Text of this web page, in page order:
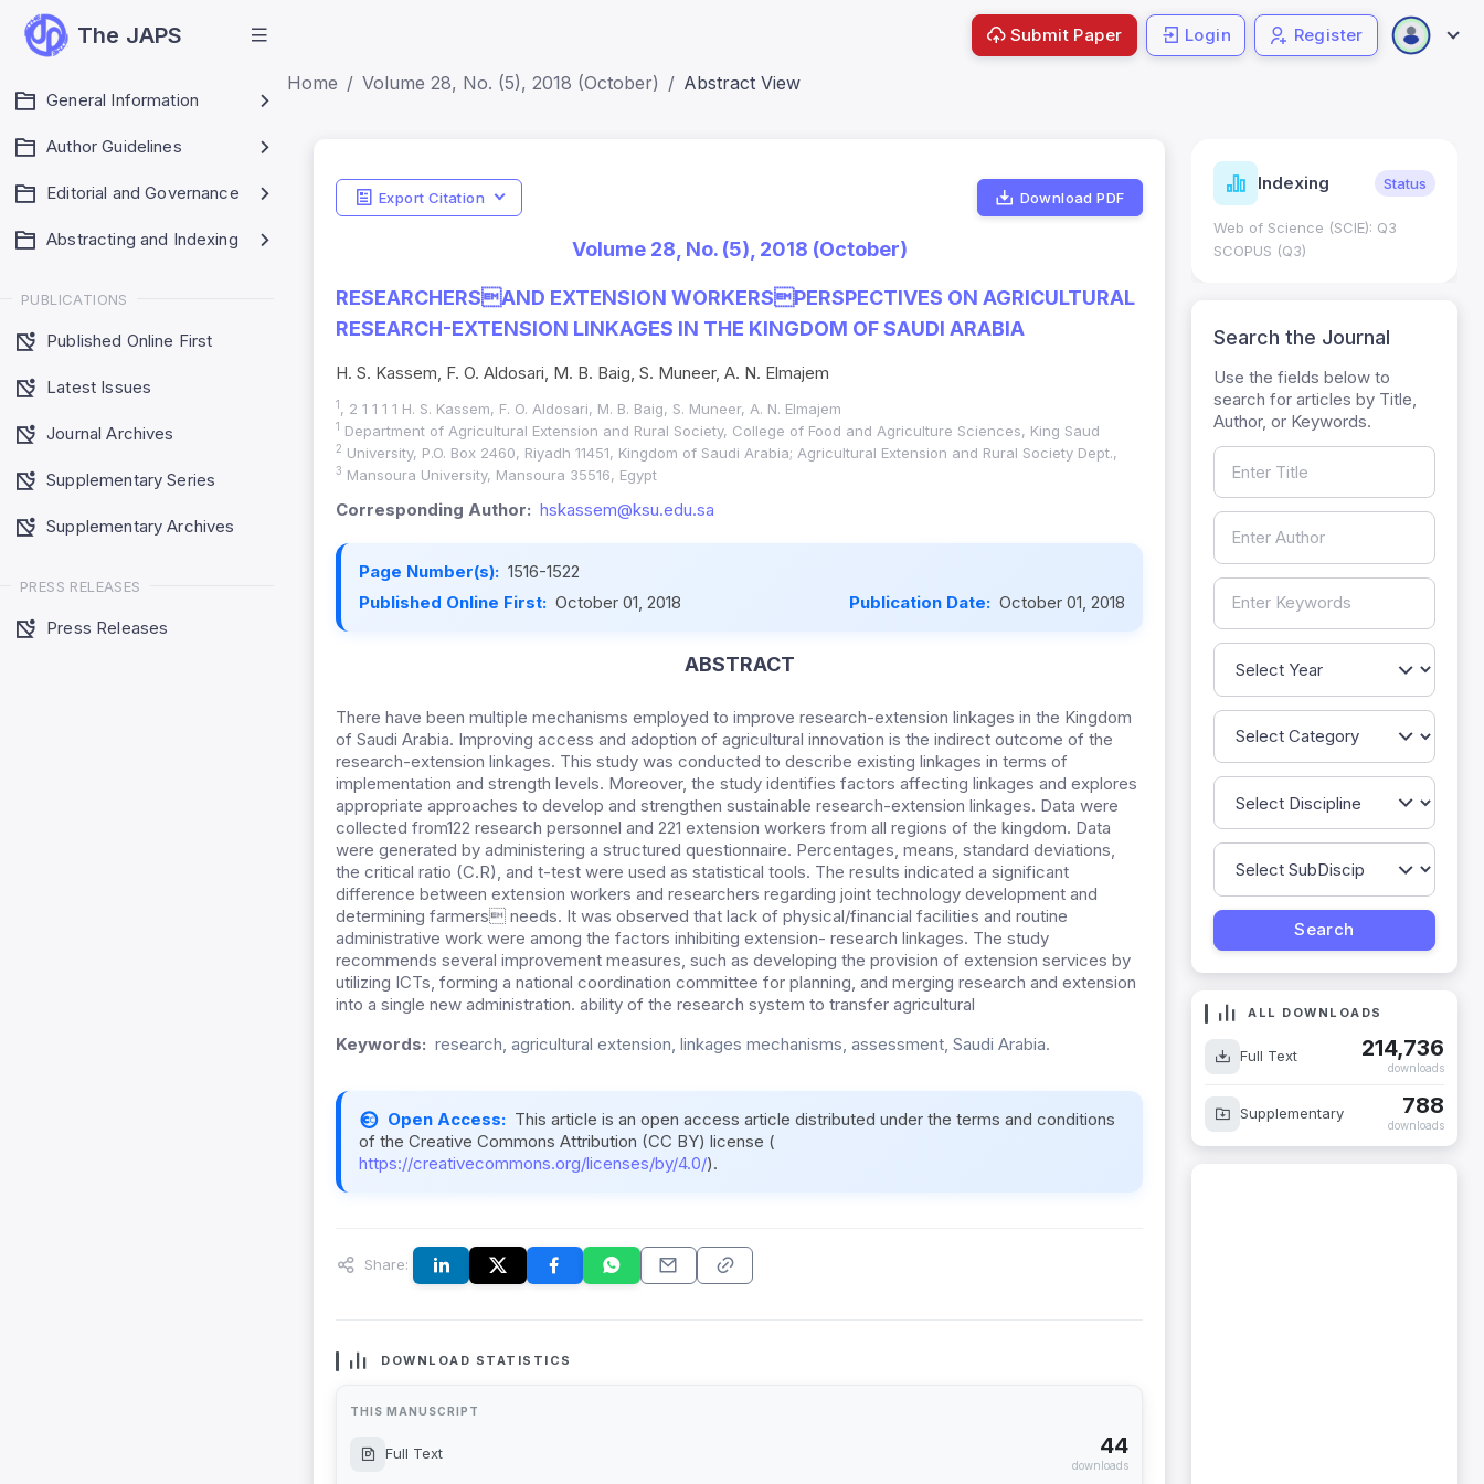
The JAPS
General Information
Author Guidelines
Editorial and Governance
Abstracting and Indexing
PUBLICATIONS
Published Online First
Latest Issues
Journal Archives
Supplementary Series
Supplementary Archives
PRESS RELEASES
Press Releases
Submit Paper Login Register
Home Volume 28, No. (5), 2018 (October) Abstract View
Export Citation Download PDF
Volume 28, No. (5), 2018 (October)
RESEARCHERSAND EXTENSION WORKERSPERSPECTIVES ON AGRICULTURAL
RESEARCH-EXTENSION LINKAGES IN THE KINGDOM OF SAUDI ARABIA
H. S. Kassem, F. O. Aldosari, M. B. Baig, S. Muneer, A. N. Elmajem
1 , 2 1 1 1 1 H. S. Kassem, F. O. Aldosari, M. B. Baig, S. Muneer, A. N. Elmajem
1 Department of Agricultural Extension and Rural Society, College of Food and Agriculture Sciences, King Saud
2 University, P.O. Box 2460, Riyadh 11451, Kingdom of Saudi Arabia; Agricultural Extension and Rural Society Dept.,
3 Mansoura University, Mansoura 35516, Egypt
Corresponding Author: hskassem@ksu.edu.sa
Page Number(s): 1516-1522
Published Online First: October 01, 2018 Publication Date: October 01, 2018
ABSTRACT
There have been multiple mechanisms employed to improve research-extension linkages in the Kingdom
of Saudi Arabia. Improving access and adoption of agricultural innovation is the indirect outcome of the
research-extension linkages. This study was conducted to describe existing linkages in terms of
implementation and strength levels. Moreover, the study identifies factors affecting linkages and explores
appropriate approaches to develop and strengthen sustainable research-extension linkages. Data were
collected from122 research personnel and 221 extension workers from all regions of the kingdom. Data
were generated by administering a structured questionnaire. Percentages, means, standard deviations,
the critical ratio (C.R), and t-test were used as statistical tools. The results indicated a significant
difference between extension workers and researchers regarding joint technology development and
determining farmers needs. It was observed that lack of physical/financial facilities and routine
administrative work were among the factors inhibiting extension- research linkages. The study
recommends several improvement measures, such as developing the provision of extension services by
utilizing ICTs, forming a national coordination committee for planning, and merging research and extension
into a single new administration. ability of the research system to transfer agricultural
Keywords: research, agricultural extension, linkages mechanisms, assessment, Saudi Arabia.
Open Access: This article is an open access article distributed under the terms and conditions
of the Creative Commons Attribution (CC BY) license (
https://creativecommons.org/licenses/by/4.0/).
Share:
DOWNLOAD STATISTICS
THIS MANUSCRIPT
Full Text 44
downloads
Indicators Metrics Indexing Status
Web of Science (SCIE): Q3
SCOPUS (Q3)
Search the Journal
Use the fields below to
search for articles by Title,
Author, or Keywords.
ALL DOWNLOADS
Full Text 214,736
downloads
Supplementary 788
downloads